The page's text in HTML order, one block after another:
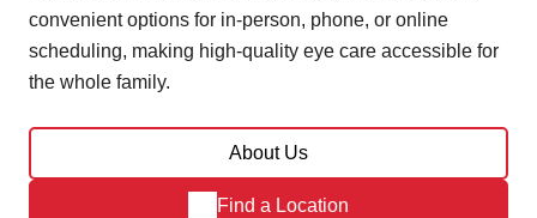
convenient options for in-person, phone, or online
scheduling, making high-quality eye care accessible for
the whole family.
About Us
Find a Location